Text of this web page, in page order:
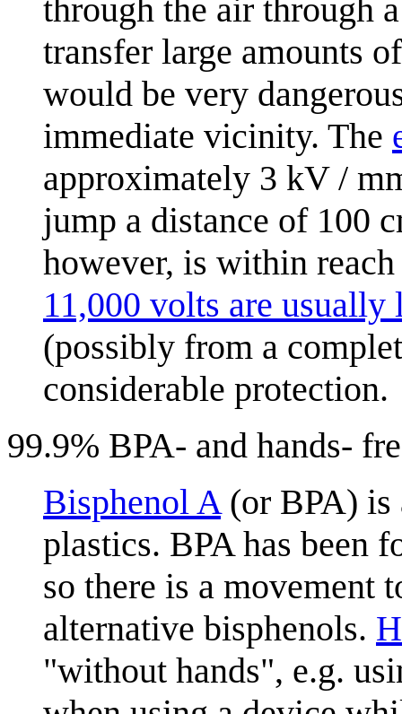
through the air through
transfer large amounts
would be very
immediate vicinity. The
approximately 3 kV /
jump a distance of 100
however, is within
11,000 volts are usually
(possibly from a
considerable protection.
99.9% BPA- and hands-
Bisphenol A(or BPA) is
plastics. BPA has been
so there is a movement
alternative bisphenols.
"without hands", e.g.